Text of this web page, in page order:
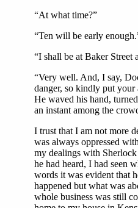
“At what time?”
“Ten will be early
“I shall be at Baker Street
“Very well. And, I say,
danger, so kindly put
He waved his hand,
an instant among the
I trust that I am not more
was always oppressed
my dealings with
he had heard, I had seen
words it was evident that
happened but what was
whole business was still